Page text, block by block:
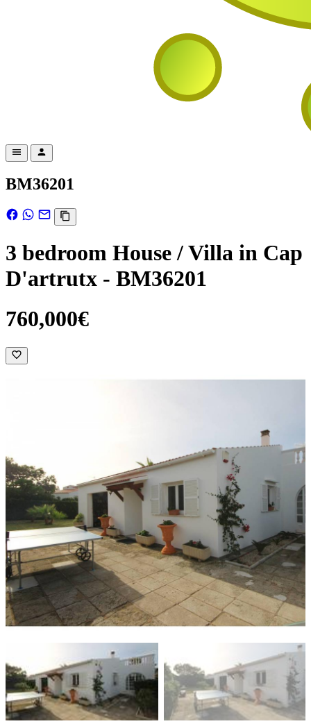
BM36201
3 bedroom House / Villa in Cap
D'artrutx - BM36201
760,000€